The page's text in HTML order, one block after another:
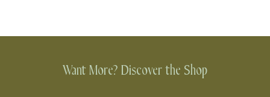
Want More? Discover the Shop